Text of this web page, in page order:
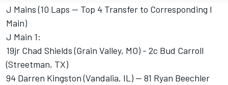
J Mains (10 Laps -- Top 4 Transfer to Corresponding I
Main)
J Main 1:
19jr Chad Shields (Grain Valley, MO) - 2c Bud Carroll
(Streetman, TX)
94 Darren Kingston (Vandalia, IL) -- 81 Ryan Beechler